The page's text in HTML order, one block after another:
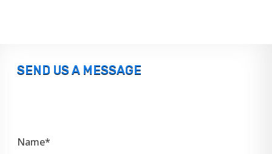
SEND US A MESSAGE
Name*